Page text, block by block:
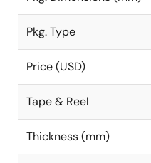
Pkg. Type
Price (USD)
Tape & Reel
Thickness (mm)